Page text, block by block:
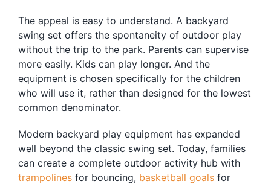
The appeal is easy to understand. A backyard
swing set offers the spontaneity of outdoor play
without the trip to the park. Parents can supervise
more easily. Kids can play longer. And the
equipment is chosen specifically for the children
who will use it, rather than designed for the lowest
common denominator.
Modern backyard play equipment has expanded
well beyond the classic swing set. Today, families
can create a complete outdoor activity hub with
trampolines for bouncing, basketball goals for